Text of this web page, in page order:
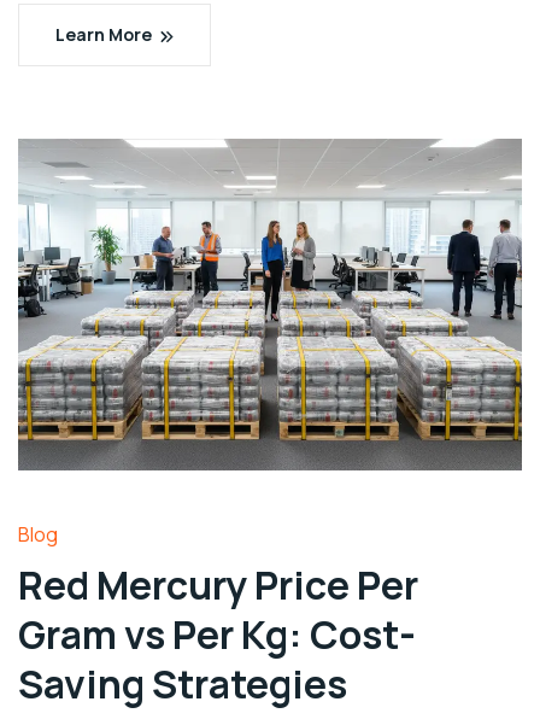
Learn More
Blog
Red Mercury Price Per
Gram vs Per Kg: Cost-
Saving Strategies